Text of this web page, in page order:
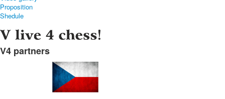
Proposition
Shedule
V4 partners